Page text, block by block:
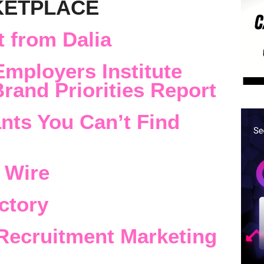
from Dalia
Institute
Priorities Report
You Can’t Find
Wire
Marketing